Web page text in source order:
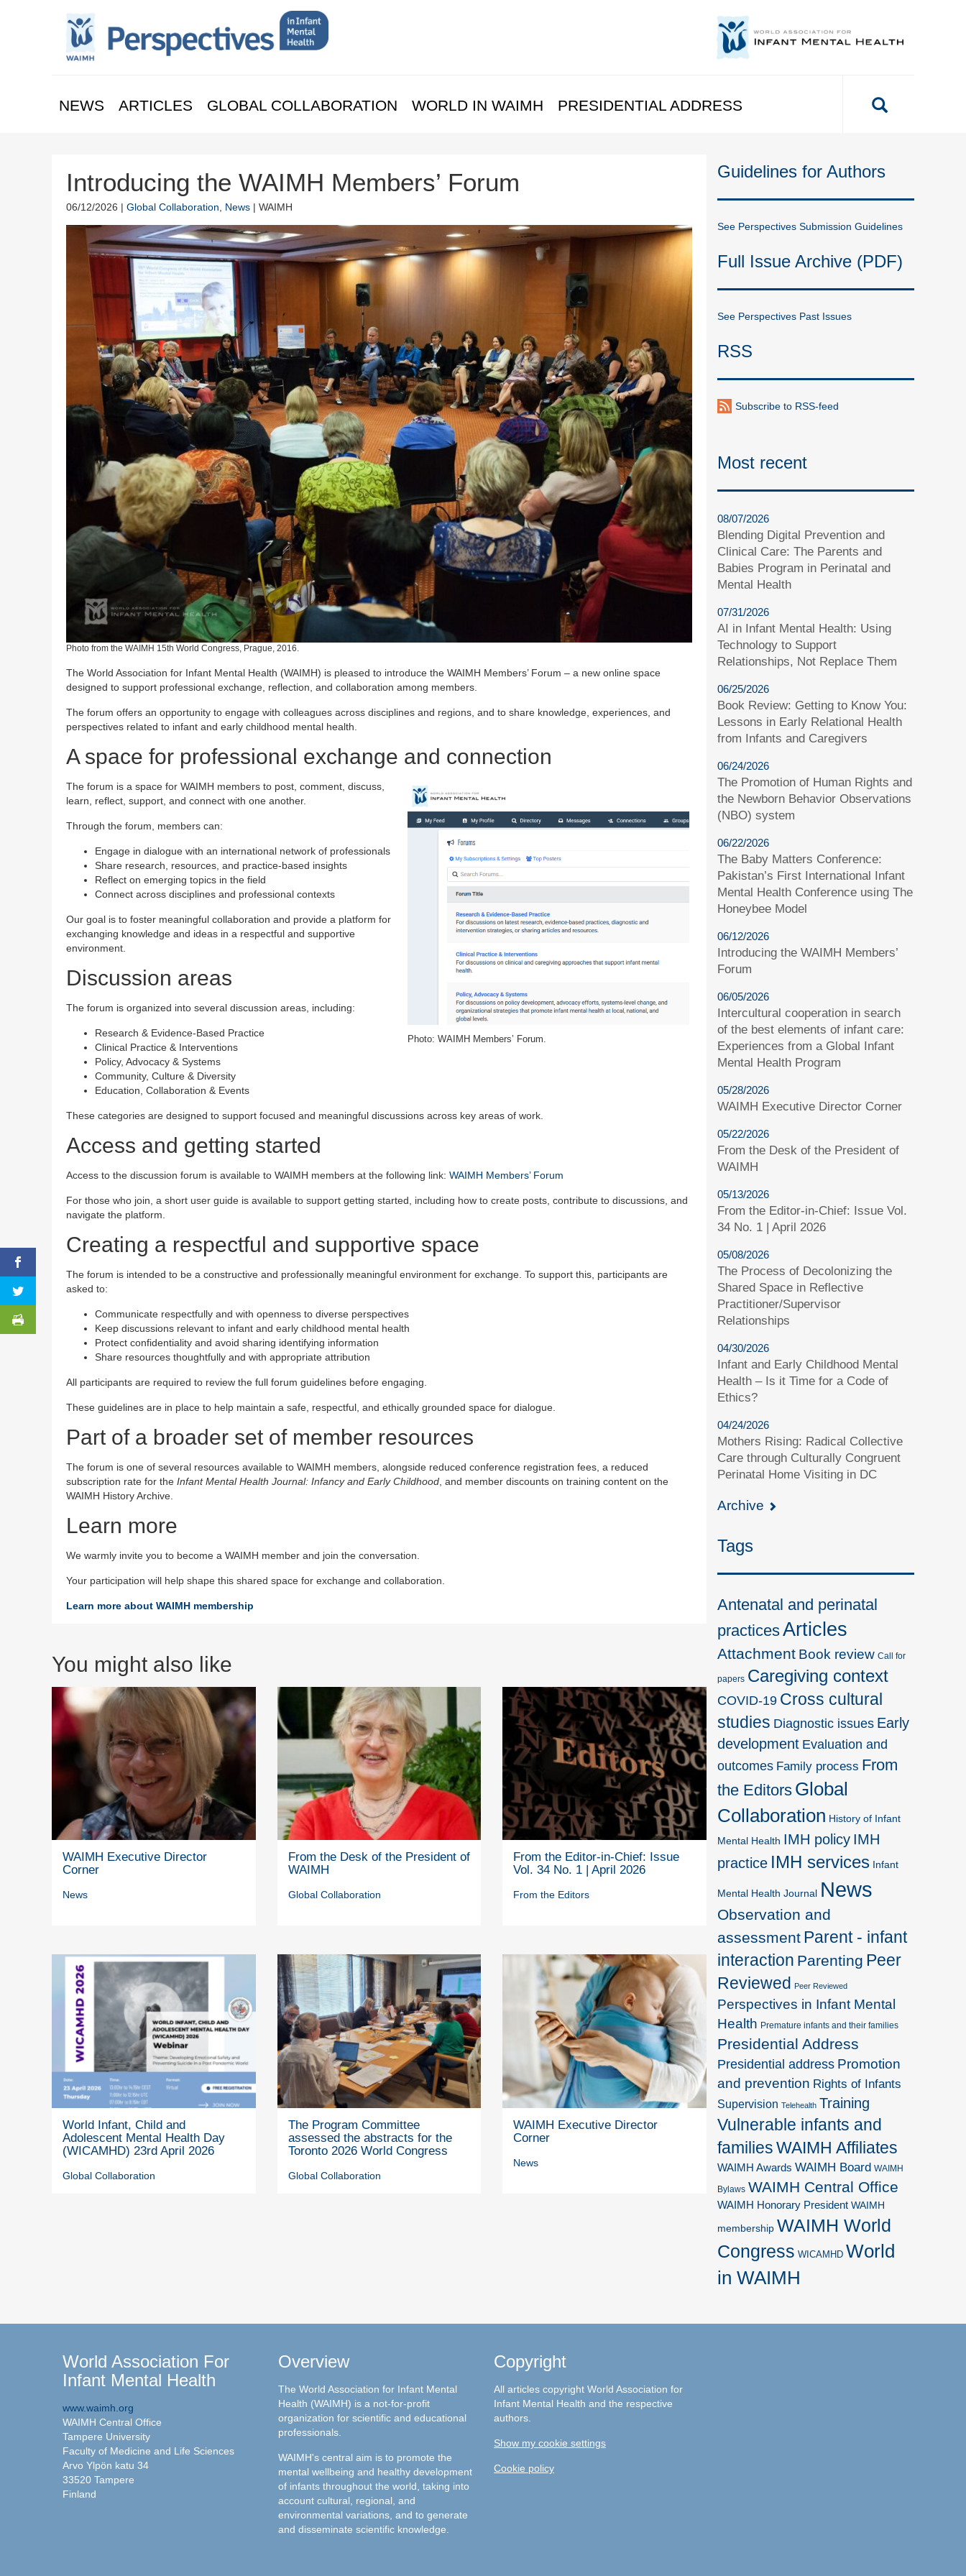
NEWS ARTICLES GLOBAL COLLABORATION WORLD IN WAIMH PRESIDENTIAL ADDRESS
Introducing the WAIMH Members’ Forum
06/12/2026 | Global Collaboration News | WAIMH
Photo from the WAIMH 15th World Congress, Prague, 2016.
The World Association for Infant Mental Health (WAIMH) is pleased to introduce the WAIMH Members’ Forum – a new online space
designed to support professional exchange, reflection, and collaboration among members.
The forum offers an opportunity to engage with colleagues across disciplines and regions, and to share knowledge, experiences, and
perspectives related to infant and early childhood mental health.
A space for professional exchange and connection
Photo: WAIMH Members’ Forum.
The forum is a space for WAIMH members to post, comment, discuss,
learn, reflect, support, and connect with one another.
Through the forum, members can:
Engage in dialogue with an international network of professionals
Share research, resources, and practice-based insights
Reflect on emerging topics in the field
Connect across disciplines and professional contexts
Our goal is to foster meaningful collaboration and provide a platform for
exchanging knowledge and ideas in a respectful and supportive
environment.
Discussion areas
The forum is organized into several discussion areas, including:
Research & Evidence-Based Practice
Clinical Practice & Interventions
Policy, Advocacy & Systems
Community, Culture & Diversity
Education, Collaboration & Events
These categories are designed to support focused and meaningful discussions across key areas of work.
Access and getting started
Access to the discussion forum is available to WAIMH members at the following link: WAIMH Members’ Forum
For those who join, a short user guide is available to support getting started, including how to create posts, contribute to discussions, and
navigate the platform.
Creating a respectful and supportive space
The forum is intended to be a constructive and professionally meaningful environment for exchange. To support this, participants are
asked to:
Communicate respectfully and with openness to diverse perspectives
Keep discussions relevant to infant and early childhood mental health
Protect confidentiality and avoid sharing identifying information
Share resources thoughtfully and with appropriate attribution
All participants are required to review the full forum guidelines before engaging.
These guidelines are in place to help maintain a safe, respectful, and ethically grounded space for dialogue.
Part of a broader set of member resources
The forum is one of several resources available to WAIMH members, alongside reduced conference registration fees, a reduced
subscription rate for the Infant Mental Health Journal: Infancy and Early Childhood , and member discounts on training content on the
WAIMH History Archive.
Learn more
We warmly invite you to become a WAIMH member and join the conversation.
Your participation will help shape this shared space for exchange and collaboration.
Learn more about WAIMH membership
You might also like
WAIMH Executive Director
Corner
News
From the Desk of the President of
WAIMH
Global Collaboration
From the Editor-in-Chief: Issue
Vol. 34 No. 1 | April 2026
From the Editors
World Infant, Child and
Adolescent Mental Health Day
(WICAMHD) 23rd April 2026
Global Collaboration
The Program Committee
assessed the abstracts for the
Toronto 2026 World Congress
Global Collaboration
WAIMH Executive Director
Corner
News
Guidelines for Authors
See Perspectives Submission Guidelines
Full Issue Archive (PDF)
See Perspectives Past Issues
RSS
Subscribe to RSS-feed
Most recent
08/07/2026
Blending Digital Prevention and
Clinical Care: The Parents and
Babies Program in Perinatal and
Mental Health
07/31/2026
AI in Infant Mental Health: Using
Technology to Support
Relationships, Not Replace Them
06/25/2026
Book Review: Getting to Know You:
Lessons in Early Relational Health
from Infants and Caregivers
06/24/2026
The Promotion of Human Rights and
the Newborn Behavior Observations
(NBO) system
06/22/2026
The Baby Matters Conference:
Pakistan’s First International Infant
Mental Health Conference using The
Honeybee Model
06/12/2026
Introducing the WAIMH Members’
Forum
06/05/2026
Intercultural cooperation in search
of the best elements of infant care:
Experiences from a Global Infant
Mental Health Program
05/28/2026
WAIMH Executive Director Corner
05/22/2026
From the Desk of the President of
WAIMH
05/13/2026
From the Editor-in-Chief: Issue Vol.
34 No. 1 | April 2026
05/08/2026
The Process of Decolonizing the
Shared Space in Reflective
Practitioner/Supervisor
Relationships
04/30/2026
Infant and Early Childhood Mental
Health – Is it Time for a Code of
Ethics?
04/24/2026
Mothers Rising: Radical Collective
Care through Culturally Congruent
Perinatal Home Visiting in DC
Archive
Tags
Antenatal and perinatal
practicesArticles
Attachment Book review Call for
papers Caregiving context
COVID-19 Cross cultural
studies Diagnostic issues Early
development Evaluation and
outcomes Family process From
the Editors Global
Collaboration History of Infant
Mental Health IMH policy IMH
practice IMH services Infant
Mental Health Journal News
Observation and
assessment Parent - infant
interaction Parenting Peer
Reviewed Peer Reviewed
Perspectives in Infant Mental
Health Premature infants and their families
Presidential Address
Presidential address Promotion
and prevention Rights of Infants
Supervision Telehealth Training
Vulnerable infants and
families WAIMH Affiliates
WAIMH Awards WAIMH Board WAIMH
Bylaws WAIMH Central Office
WAIMH Honorary President WAIMH
membership WAIMH World
Congress WICAMHD World
in WAIMH
World Association For
Infant Mental Health
www.waimh.org
WAIMH Central Office
Tampere University
Faculty of Medicine and Life Sciences
Arvo Ylpön katu 34
33520 Tampere
Finland
Overview
The World Association for Infant Mental
Health (WAIMH) is a not-for-profit
organization for scientific and educational
professionals.
WAIMH's central aim is to promote the
mental wellbeing and healthy development
of infants throughout the world, taking into
account cultural, regional, and
environmental variations, and to generate
and disseminate scientific knowledge.
Copyright
All articles copyright World Association for
Infant Mental Health and the respective
authors.
Show my cookie settings
Cookie policy